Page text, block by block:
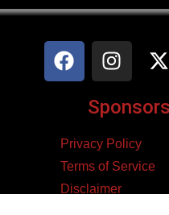
Privacy Policy
Terms of Service
Disclaimer